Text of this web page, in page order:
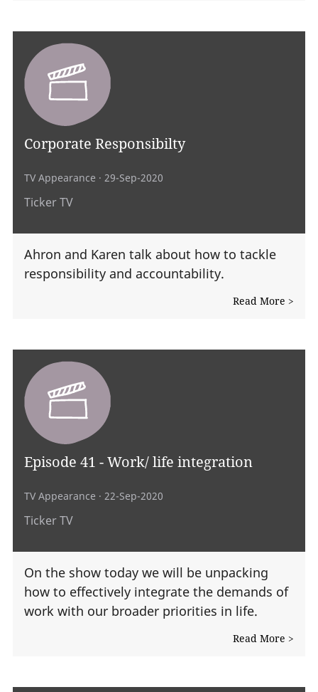
Corporate Responsibilty
TV Appearance · 29-Sep-2020
Ticker TV
Ahron and Karen talk about how to tackle
responsibility and accountability.
Read More >
Episode 41 - Work/ life integration
TV Appearance · 22-Sep-2020
Ticker TV
On the show today we will be unpacking
how to effectively integrate the demands of
work with our broader priorities in life.
Read More >